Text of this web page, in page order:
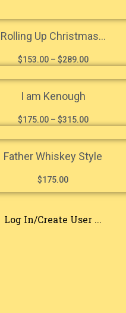
Rolling Up Christmas...
$153.00– $289.00
I am Kenough
$175.00– $315.00
Father Whiskey Style
$175.00
Log In/Create User ...